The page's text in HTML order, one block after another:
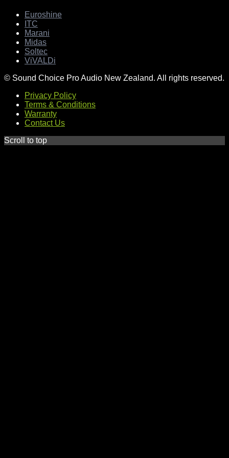
Euroshine
ITC
Marani
Midas
Soltec
ViVALDi
© Sound Choice Pro Audio New Zealand. All rights reserved.
Privacy Policy
Terms & Conditions
Warranty
Contact Us
Scroll to top